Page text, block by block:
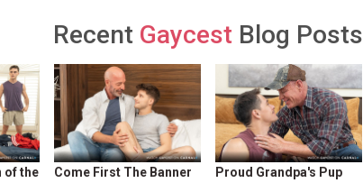
Recent Gaycest Blog Posts
of the
Come First The Banner
Proud Grandpa's Pup